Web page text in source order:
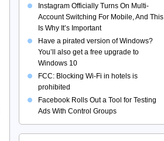
Instagram Officially Turns On Multi-
Account Switching For Mobile, And This
Is Why It’s Important
Have a pirated version of Windows?
You’ll also get a free upgrade to
Windows 10
FCC: Blocking Wi-Fi in hotels is
prohibited
Facebook Rolls Out a Tool for Testing
Ads With Control Groups